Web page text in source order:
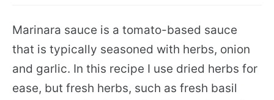
Marinara sauce is a tomato-based sauce
that is typically seasoned with herbs, onion
and garlic. In this recipe I use dried herbs for
ease, but fresh herbs, such as fresh basil